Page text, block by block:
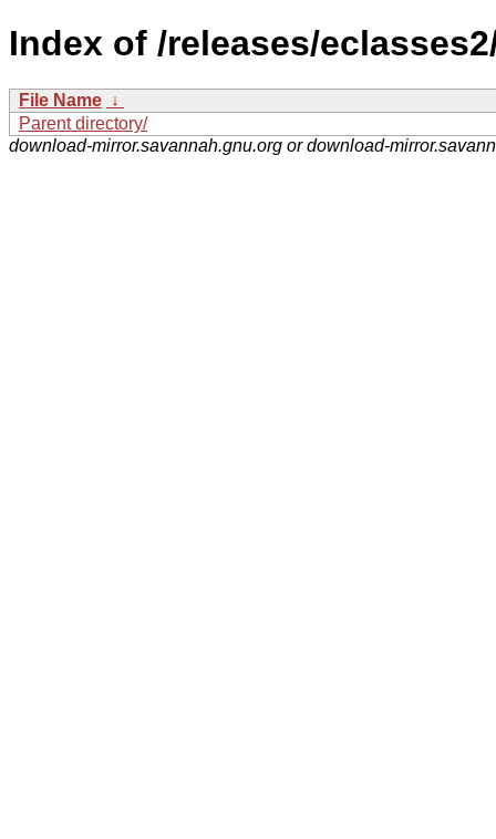
Index of /releases/
File Name ↓
Parent directory/
download-mirror.savannah.gnu.org or download-